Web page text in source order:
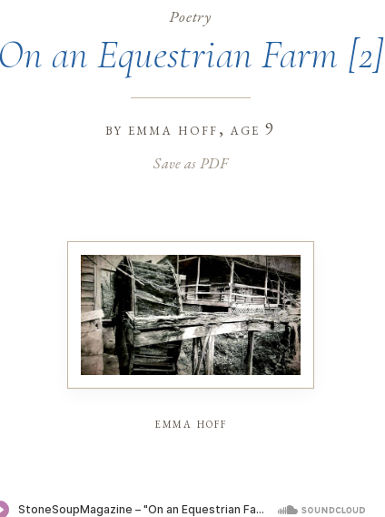
Poetry
On an Equestrian Farm [2]
byemma hoff, age 9
Save as PDF
emma hoff